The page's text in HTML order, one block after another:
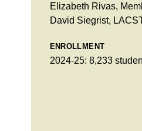
Elizabeth Rivas,
David Siegrist,
ENROLLMENT
2024-25: 8,233